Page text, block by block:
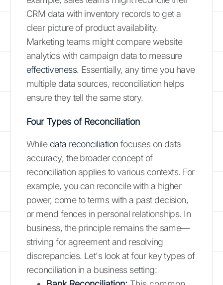
CRM data with inventory records to get a
clear picture of product availability.
Marketing teams might compare website
analytics with campaign data to measure
effectiveness. Essentially, any time you have
multiple data sources, reconciliation helps
ensure they tell the same story.
Four Types of Reconciliation
While data reconciliation focuses on data
accuracy, the broader concept of
reconciliation applies to various contexts. For
example, you can reconcile with a higher
power, come to terms with a past decision,
or mend fences in personal relationships. In
business, the principle remains the same—
striving for agreement and resolving
discrepancies. Let's look at four key types of
reconciliation in a business setting: